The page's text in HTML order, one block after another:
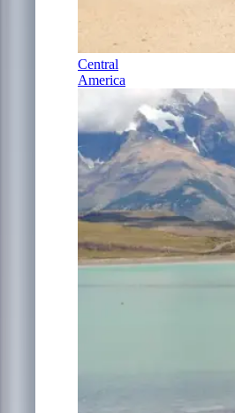
Central
America